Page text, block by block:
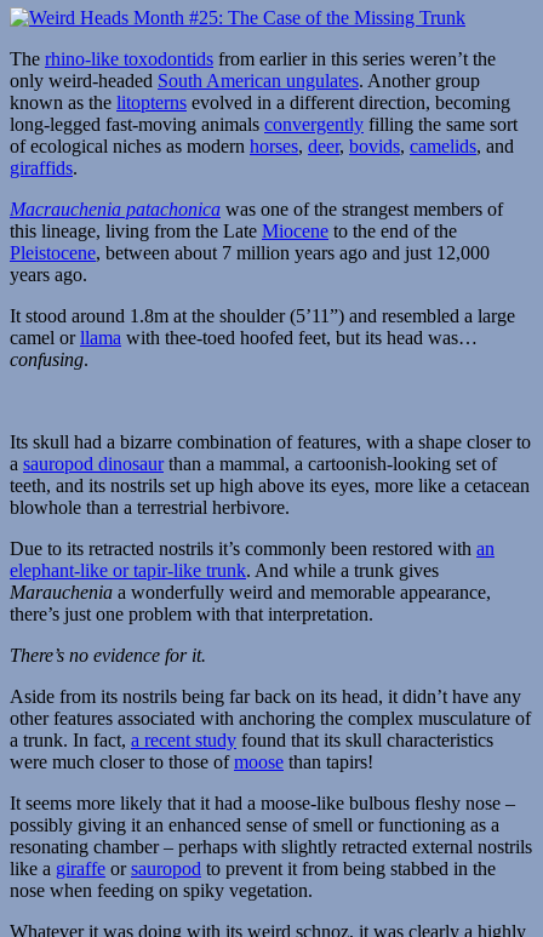
Cambrian
The rhino-like toxodontids from earlier in this series weren’t the
only weird-headed South American ungulates. Another group
known as the litopterns evolved in a different direction, becoming
long-legged fast-moving animals convergently filling the same sort
of ecological niches as modern horses, deer, bovids, camelids, and
giraffids.
Macrauchenia patachonica was one of the strangest members of
this lineage, living from the Late Miocene to the end of the
Pleistocene, between about 7 million years ago and just 12,000
years ago.
It stood around 1.8m at the shoulder (5’11”) and resembled a large
camel orllama with thee-toed hoofed feet, but its head was…
confusing.
Its skull had a bizarre combination of features, with a shape closer to
a sauropod dinosaurthan a mammal, a cartoonish-looking set of
teeth, and its nostrils set up high above its eyes, more like a cetacean
blowhole than a terrestrial herbivore.
Due to its retracted nostrils it’s commonly been restored with an
elephant-like or tapir-like trunk. And while a trunk gives
Marauchenia a wonderfully weird and memorable appearance,
there’s just one problem with that interpretation.
There’s no evidence for it.
Aside from its nostrils being far back on its head, it didn’t have any
other features associated with anchoring the complex musculature of
a trunk. In fact, a recent study found that its skull characteristics
were much closer to those ofmoose than tapirs!
It seems more likely that it had a moose-like bulbous fleshy nose –
possibly giving it an enhanced sense of smell or functioning as a
resonating chamber – perhaps with slightly retracted external nostrils
like a giraffe orsauropod to prevent it from being stabbed in the
nose when feeding on spiky vegetation.
Whatever it was doing with its weird schnoz, it was clearly a highly